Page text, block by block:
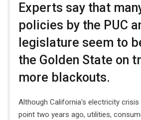
Experts say that
policies by the PUC
legislature seem to
the Golden State on
more blackouts.
Although California's electricity
point two years ago, utilities,